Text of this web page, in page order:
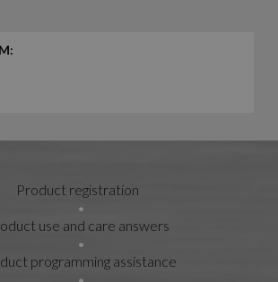
Product registration
use and care answers
programming assistance